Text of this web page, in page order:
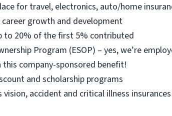
for travel, electronics, auto/home
growth and development
to 20% of the first 5% contributed
Program (ESOP) – yes, we’re
company-sponsored benefit!
and scholarship programs
accident and critical illness insurances